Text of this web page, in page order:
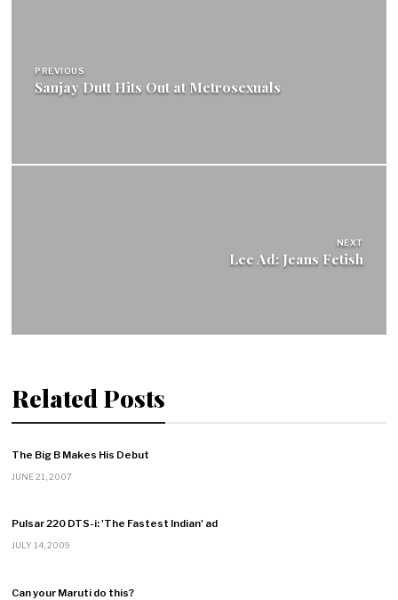
PREVIOUS
Sanjay Dutt Hits Out at Metrosexuals
NEXT
Lee Ad: Jeans Fetish
Related Posts
The Big B Makes His Debut
JUNE 21, 2007
Pulsar 220 DTS-i: 'The Fastest Indian' ad
JULY 14, 2009
Can your Maruti do this?